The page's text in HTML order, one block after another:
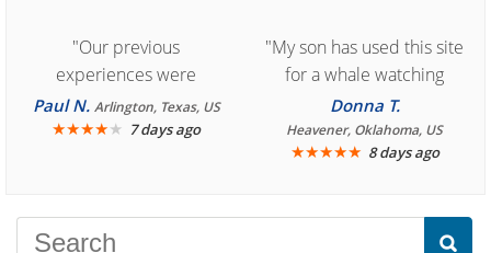
"Our previous
experiences were
consistently enjoyable.
We are looking forward to
Paul N. Arlington, Texas, US
★★★★★ 7 days ago
"My son has used this site
for a whale watching
crew three years ago and
it was amazing. I
recommend your site to
Donna T.
Heavener, Oklahoma, US
★★★★★ 8 days ago